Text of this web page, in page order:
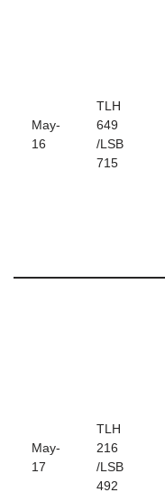
May-
16
TLH
649
/LSB
715
May-
17
TLH
216
/LSB
492